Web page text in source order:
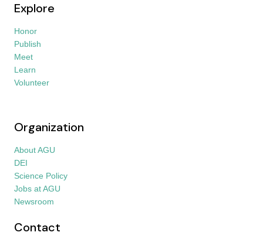
Explore
Honor
Publish
Meet
Learn
Volunteer
Organization
About AGU
DEI
Science Policy
Jobs at AGU
Newsroom
Contact